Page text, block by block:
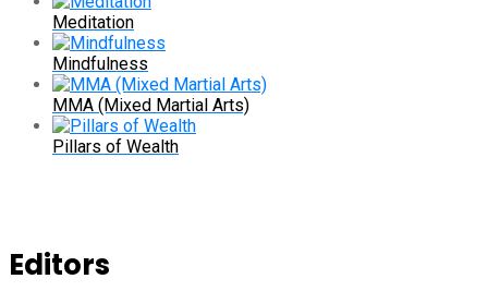
Meditation
Mindfulness
MMA (Mixed Martial Arts)
Pillars of Wealth
Editors